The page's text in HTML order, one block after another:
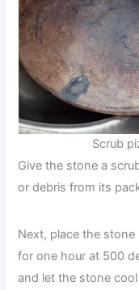
Scrub
Give the stone a
or debris from its
Next, place the
for one hour at 500
and let the stone